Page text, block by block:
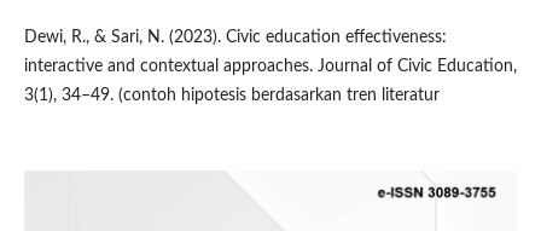
Dewi, R., & Sari, N. (2023). Civic education effectiveness:
interactive and contextual approaches. Journal of Civic Education,
3(1), 34–49. (contoh hipotesis berdasarkan tren literatur